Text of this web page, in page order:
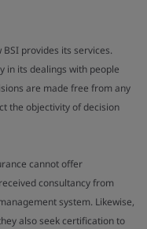
provides its services.
in its dealings with people
are made free from any
the objectivity of decision
cannot offer
consultancy from
system. Likewise,
also seek certification to